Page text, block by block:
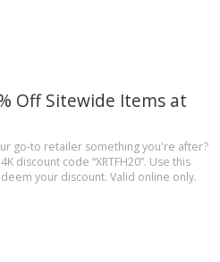
Off Sitewide Items at
go-to retailer something you're after?
discount code “XRTFH20”. Use this
your discount. Valid online only.